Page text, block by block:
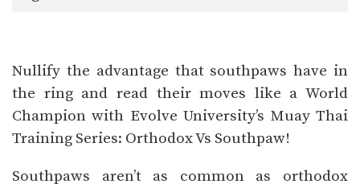
Nullify the advantage that southpaws have in
the ring and read their moves like a World
Champion with Evolve University’s Muay Thai
Training Series: Orthodox Vs Southpaw!
Southpaws aren’t as common as orthodox